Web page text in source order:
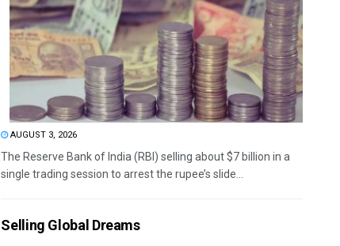
AUGUST 3, 2026
The Reserve Bank of India (RBI) selling about $7 billion in a
single trading session to arrest the rupee’s slide...
Selling Global Dreams